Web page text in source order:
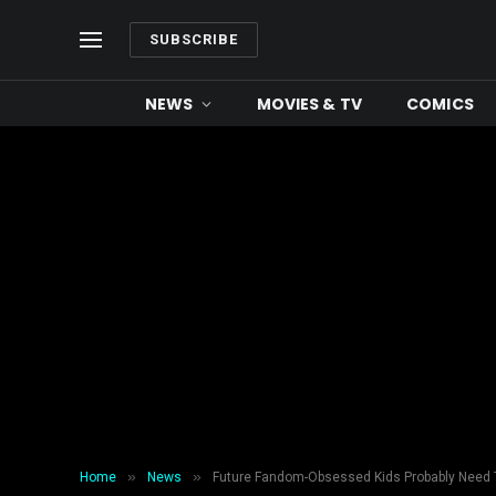
SUBSCRIBE
NEWS MOVIES & TV COMICS
Home » News » Future Fandom-Obsessed Kids Probably